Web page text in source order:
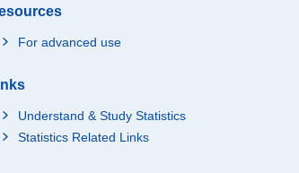
For advanced use
Understand & Study Statistics
Statistics Related Links